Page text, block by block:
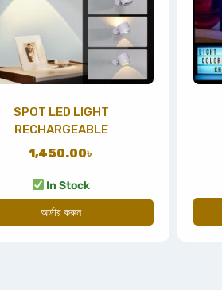
SPOT LED LIGHT
RECHARGEABLE
1,450.00৳
In Stock
অর্ডার করুন